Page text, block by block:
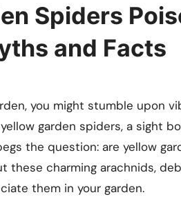
Spiders
and Facts
you might stumble upon
garden spiders, a sight
the question: are yellow
charming arachnids,
them in your garden.